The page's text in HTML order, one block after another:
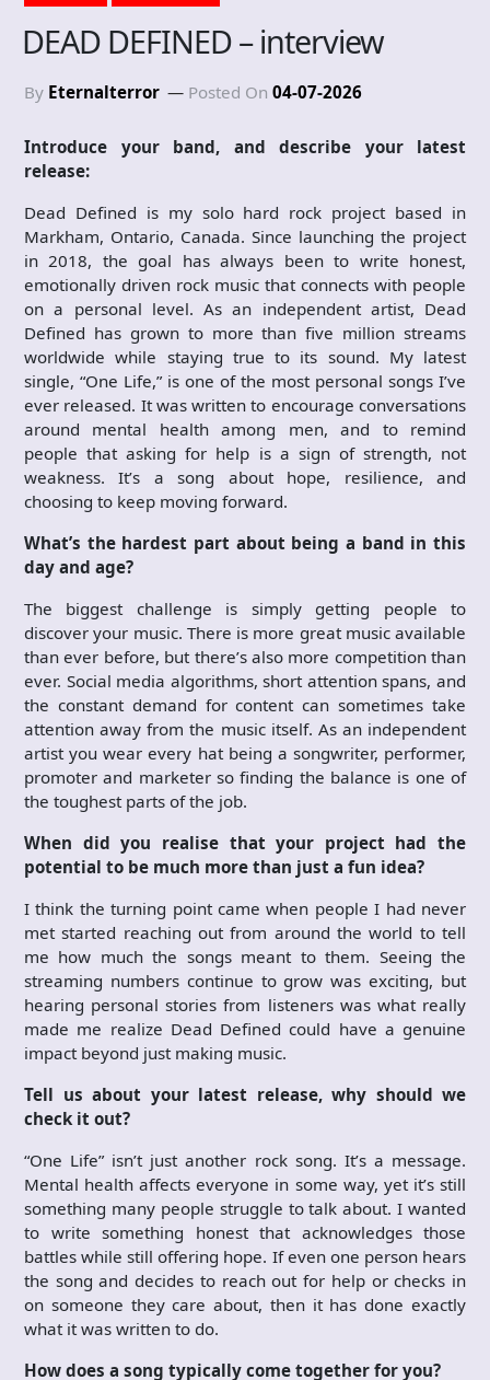
DEAD DEFINED – interview
By Eternalterror Posted On 04-07-2026
Introduce your band, and describe your latest
release:
Dead Defined is my solo hard rock project based in
Markham, Ontario, Canada. Since launching the project
in 2018, the goal has always been to write honest,
emotionally driven rock music that connects with people
on a personal level. As an independent artist, Dead
Defined has grown to more than five million streams
worldwide while staying true to its sound. My latest
single, “One Life,” is one of the most personal songs I’ve
ever released. It was written to encourage conversations
around mental health among men, and to remind
people that asking for help is a sign of strength, not
weakness. It’s a song about hope, resilience, and
choosing to keep moving forward.
What’s the hardest part about being a band in this
day and age?
The biggest challenge is simply getting people to
discover your music. There is more great music available
than ever before, but there’s also more competition than
ever. Social media algorithms, short attention spans, and
the constant demand for content can sometimes take
attention away from the music itself. As an independent
artist you wear every hat being a songwriter, performer,
promoter and marketer so finding the balance is one of
the toughest parts of the job.
When did you realise that your project had the
potential to be much more than just a fun idea?
I think the turning point came when people I had never
met started reaching out from around the world to tell
me how much the songs meant to them. Seeing the
streaming numbers continue to grow was exciting, but
hearing personal stories from listeners was what really
made me realize Dead Defined could have a genuine
impact beyond just making music.
Tell us about your latest release, why should we
check it out?
“One Life” isn’t just another rock song. It’s a message.
Mental health affects everyone in some way, yet it’s still
something many people struggle to talk about. I wanted
to write something honest that acknowledges those
battles while still offering hope. If even one person hears
the song and decides to reach out for help or checks in
on someone they care about, then it has done exactly
what it was written to do.
How does a song typically come together for you?